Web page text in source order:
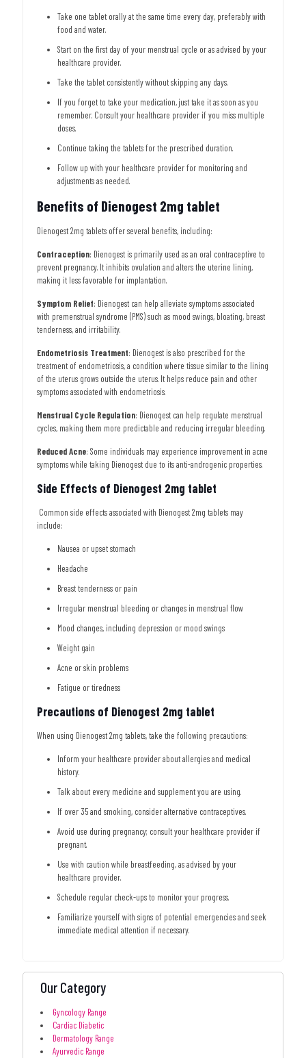
Take one tablet orally at the same time every day, preferably with
food and water.
Start on the first day of your menstrual cycle or as advised by your
healthcare provider.
Take the tablet consistently without skipping any days.
If you forget to take your medication, just take it as soon as you
remember. Consult your healthcare provider if you miss multiple
doses.
Continue taking the tablets for the prescribed duration.
Follow up with your healthcare provider for monitoring and
adjustments as needed.
Benefits of Dienogest 2mg tablet
Dienogest 2mg tablets offer several benefits, including:
Contraception: Dienogest is primarily used as an oral contraceptive to
prevent pregnancy. It inhibits ovulation and alters the uterine lining,
making it less favorable for implantation.
Symptom Relief: Dienogest can help alleviate symptoms associated
with premenstrual syndrome (PMS) such as mood swings, bloating, breast
tenderness, and irritability.
Endometriosis Treatment: Dienogest is also prescribed for the
treatment of endometriosis, a condition where tissue similar to the lining
of the uterus grows outside the uterus. It helps reduce pain and other
symptoms associated with endometriosis.
Menstrual Cycle Regulation: Dienogest can help regulate menstrual
cycles, making them more predictable and reducing irregular bleeding.
Reduced Acne: Some individuals may experience improvement in acne
symptoms while taking Dienogest due to its anti-androgenic properties.
Side Effects of Dienogest 2mg tablet
Common side effects associated with Dienogest 2mg tablets may
include:
Nausea or upset stomach
Headache
Breast tenderness or pain
Irregular menstrual bleeding or changes in menstrual flow
Mood changes, including depression or mood swings
Weight gain
Acne or skin problems
Fatigue or tiredness
Precautions of Dienogest 2mg tablet
When using Dienogest 2mg tablets, take the following precautions:
Inform your healthcare provider about allergies and medical
history.
Talk about every medicine and supplement you are using.
If over 35 and smoking, consider alternative contraceptives.
Avoid use during pregnancy; consult your healthcare provider if
pregnant.
Use with caution while breastfeeding, as advised by your
healthcare provider.
Schedule regular check-ups to monitor your progress.
Familiarize yourself with signs of potential emergencies and seek
immediate medical attention if necessary.
Our Category
Gyncology Range
Cardiac Diabetic
Dermatology Range
Ayurvedic Range